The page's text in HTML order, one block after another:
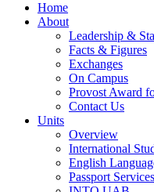
Home
About
Leadership &
Facts & Figures
Exchanges
On Campus
Provost Award
Contact Us
Units
Overview
International
English
Passport Services